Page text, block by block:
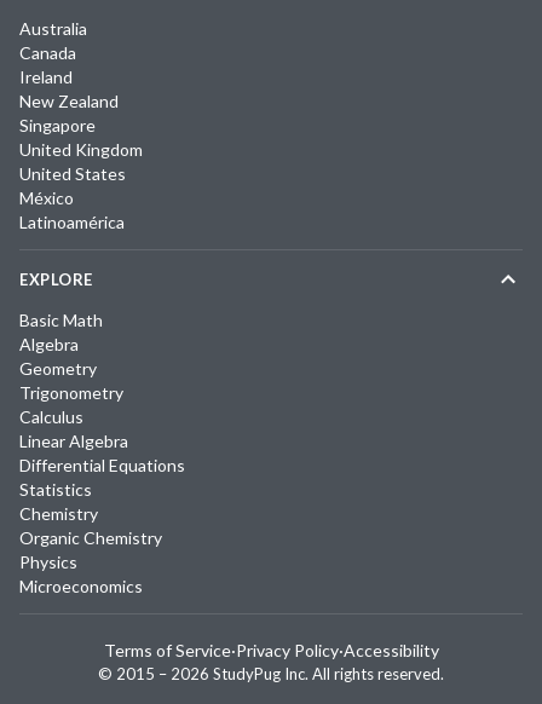
Australia
Canada
Ireland
New Zealand
Singapore
United Kingdom
United States
México
Latinoamérica
EXPLORE
Basic Math
Algebra
Geometry
Trigonometry
Calculus
Linear Algebra
Differential Equations
Statistics
Chemistry
Organic Chemistry
Physics
Microeconomics
© 2015 – 2026 StudyPug Inc. All rights reserved.
Terms of Service·Privacy Policy·Accessibility